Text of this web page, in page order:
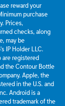
reward your
purchase
Prices,
checks, along
may be
IP Holder LLC.
are registered
the Contour Bottle
Apple, the
in the U.S. and
Android is a
trademark of the